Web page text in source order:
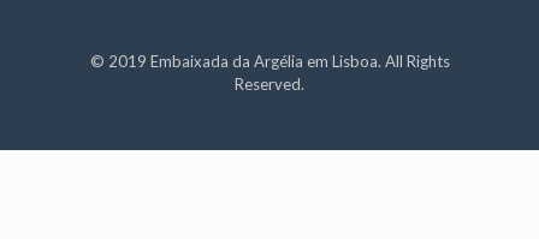
© 2019 Embaixada da Argélia em Lisboa. All Rights
Reserved.